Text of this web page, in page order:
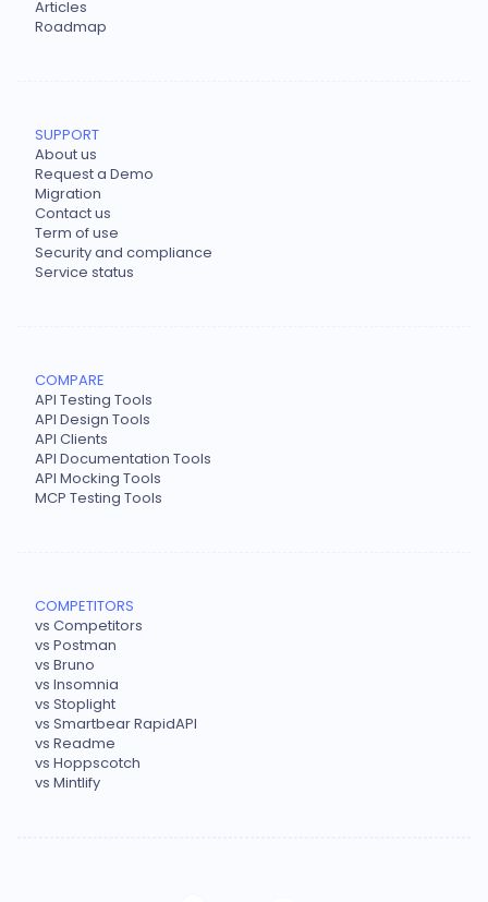
Articles
Roadmap
SUPPORT
About us
Request a Demo
Migration
Contact us
Term of use
Security and compliance
Service status
COMPARE
API Testing Tools
API Design Tools
API Clients
API Documentation Tools
API Mocking Tools
MCP Testing Tools
COMPETITORS
vs Competitors
vs Postman
vs Bruno
vs Insomnia
vs Stoplight
vs Smartbear RapidAPI
vs Readme
vs Hoppscotch
vs Mintlify